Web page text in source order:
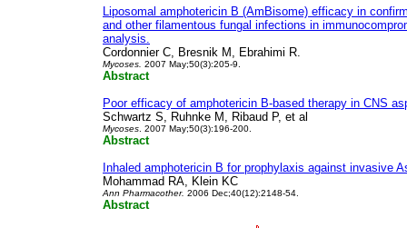
Liposomal amphotericin B (AmBisome) efficacy in
and other filamentous fungal infections in
analysis.
Cordonnier C, Bresnik M, Ebrahimi R.
Mycoses. 2007 May;50(3):205-9.
Abstract
Poor efficacy of amphotericin B-based therapy in CNS
Schwartz S, Ruhnke M, Ribaud P, et al
Mycoses . 2007 May;50(3):196-200.
Abstract
Inhaled amphotericin B for prophylaxis against invasive
Mohammad RA, Klein KC
Ann Pharmacother. 2006 Dec;40(12):2148-54.
Abstract